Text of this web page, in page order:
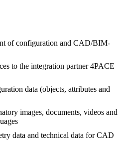
of configuration and CAD/BIM-
to the integration partner 4PACE
data (objects, attributes and
images, documents, videos and
data and technical data for CAD